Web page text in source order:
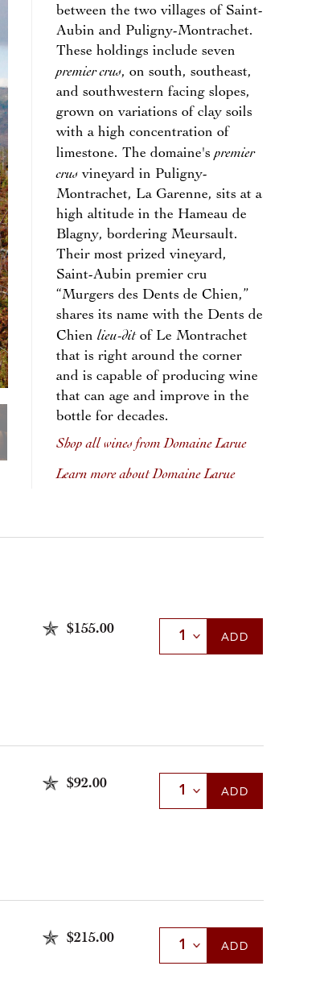
between the two villages of Saint-
Aubin and Puligny-Montrachet.
These holdings include seven
premier crus, on south, southeast,
and southwestern facing slopes,
grown on variations of clay soils
with a high concentration of
limestone. The domaine'spremier
crusvineyard in Puligny-
Montrachet, La Garenne, sits at a
high altitude in the Hameau de
Blagny, bordering Meursault.
Their most prized vineyard,
Saint-Aubin premier cru
“Murgers des Dents de Chien,”
shares its name with the Dents de
Chien lieu-ditof Le Montrachet
that is right around the corner
and is capable of producing wine
that can age and improve in the
bottle for decades.
Shop all wines from Domaine Larue
Learn more about Domaine Larue
$155.00 Select Quantity
ADD
$92.00 Select Quantity
ADD
$215.00 Select Quantity
ADD